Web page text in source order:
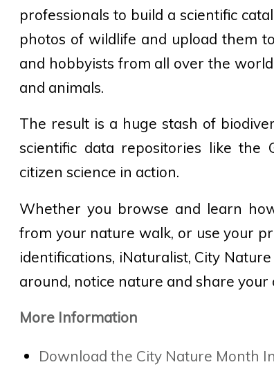
professionals to build a scientific
photos of wildlife and upload them
and hobbyists from all over the
and animals.
The result is a huge stash of
scientific data repositories like the
citizen science in action.
Whether you browse and learn
from your nature walk, or use your
identifications, iNaturalist, City
around, notice nature and share your
More Information
Download the City Nature Month